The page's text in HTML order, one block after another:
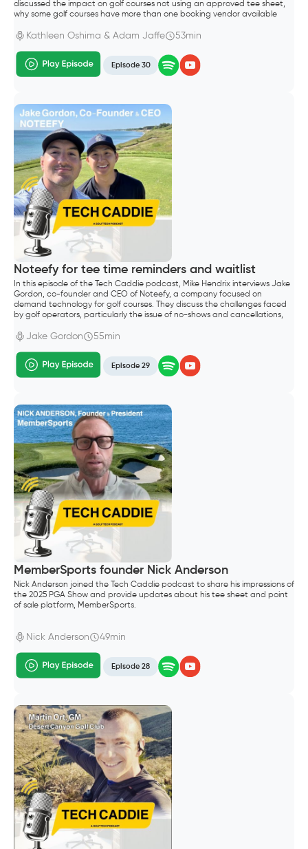
discussed the impact on golf courses not using an approved tee sheet,
why some golf courses have more than one booking vendor available
aggregator vendors to enable the Google integration.
Kathleen Oshima & Adam Jaffe 53min
Episode 30
Noteefy for tee time reminders and waitlist
In this episode of the Tech Caddie podcast, Mike Hendrix interviews Jake
Gordon, co-founder and CEO of Noteefy, a company focused on
demand technology for golf courses. They discuss the challenges faced
by golf operators, particularly the issue of no-shows and cancellations,
Jake Gordon 55min
Episode 29
MemberSports founder Nick Anderson
Nick Anderson joined the Tech Caddie podcast to share his impressions of
the 2025 PGA Show and provide updates about his tee sheet and point
of sale platform, MemberSports.
Nick Anderson 49min
Episode 28